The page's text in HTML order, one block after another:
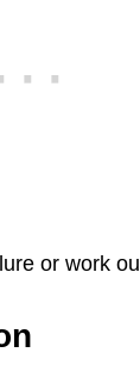
or work